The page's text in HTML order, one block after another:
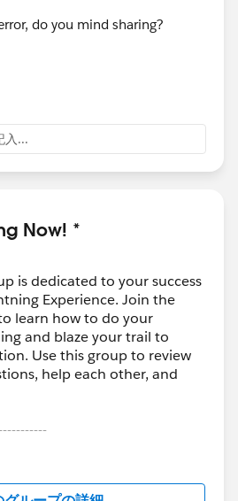
do you mind sharing?
入...
Now! *
is dedicated to your success
Experience. Join the
learn how to do your
and blaze your trail to
Use this group to review
help each other, and
and moderated by
the official Forward-Looking